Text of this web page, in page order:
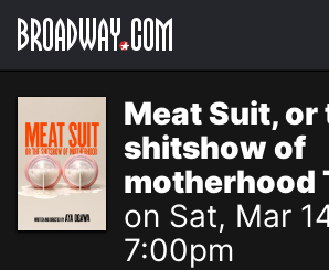
Navigation
Meat Suit, or
shitshow of
motherhood
on Sat, Mar
7:00pm